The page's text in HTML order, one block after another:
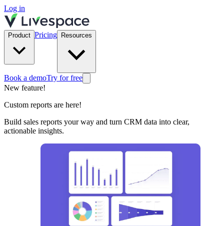
Log in
Product Pricing Resources
Book a demoTry for free
New feature!
Custom reports are here!
Build sales reports your way and turn CRM data into clear,
actionable insights.